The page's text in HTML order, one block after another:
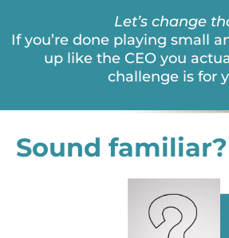
Let’s change
If you’re done playing small
up like the CEO you
challenge is for
Sound familiar?